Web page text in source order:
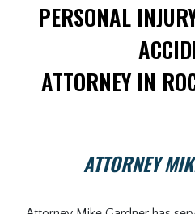
PERSONAL
ATTORNEY IN
ATTORNEY